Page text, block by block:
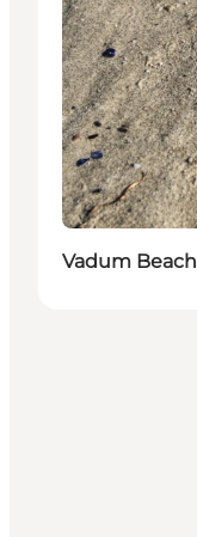
Vadum Beach